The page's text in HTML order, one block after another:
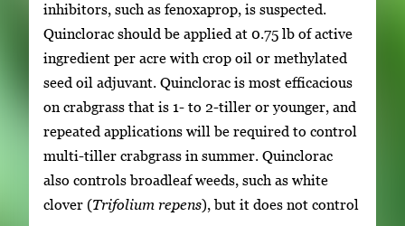
inhibitors, such as fenoxaprop, is suspected.
Quinclorac should be applied at 0.75 lb of active
ingredient per acre with crop oil or methylated
seed oil adjuvant. Quinclorac is most efficacious
on crabgrass that is 1- to 2-tiller or younger, and
repeated applications will be required to control
multi-tiller crabgrass in summer. Quinclorac
also controls broadleaf weeds, such as white
clover (Trifolium repens), but it does not control